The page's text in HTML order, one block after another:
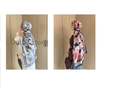
Out of stock